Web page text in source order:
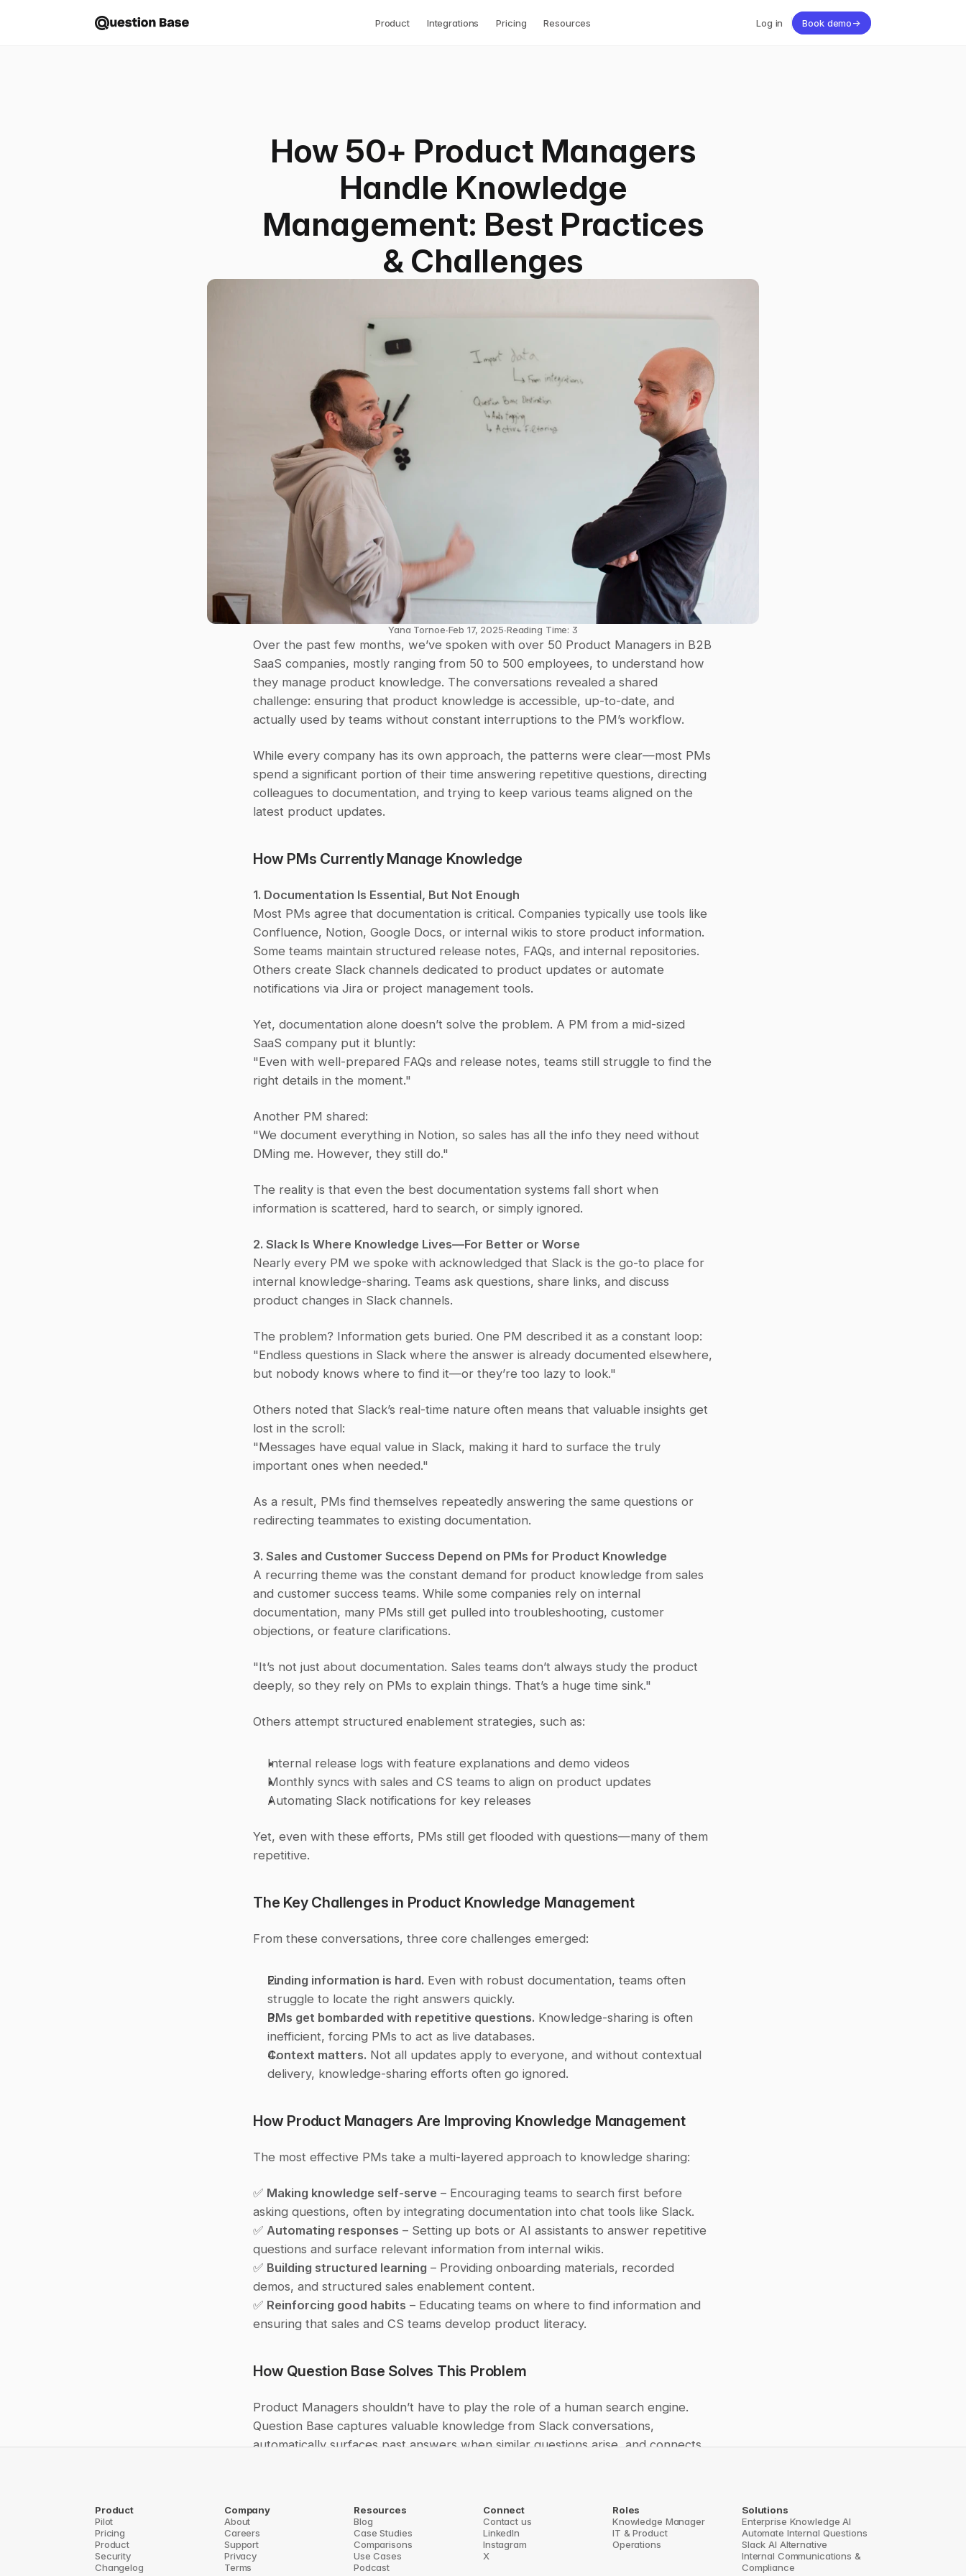
Product Integrations Pricing Resources Log in Book demo→
How 50+ Product Managers
Handle Knowledge
Management: Best Practices
& Challenges
Yana Tornoe∙Feb 17, 2025∙Reading Time: 3
Over the past few months, we’ve spoken with over 50 Product Managers in B2B
SaaS companies, mostly ranging from 50 to 500 employees, to understand how
they manage product knowledge. The conversations revealed a shared
challenge: ensuring that product knowledge is accessible, up-to-date, and
actually used by teams without constant interruptions to the PM’s workflow.
While every company has its own approach, the patterns were clear—most PMs
spend a significant portion of their time answering repetitive questions, directing
colleagues to documentation, and trying to keep various teams aligned on the
latest product updates.
How PMs Currently Manage Knowledge
1. Documentation Is Essential, But Not Enough
Most PMs agree that documentation is critical. Companies typically use tools like
Confluence, Notion, Google Docs, or internal wikis to store product information.
Some teams maintain structured release notes, FAQs, and internal repositories.
Others create Slack channels dedicated to product updates or automate
notifications via Jira or project management tools.
Yet, documentation alone doesn’t solve the problem. A PM from a mid-sized
SaaS company put it bluntly:
"Even with well-prepared FAQs and release notes, teams still struggle to find the
right details in the moment."
Another PM shared:
"We document everything in Notion, so sales has all the info they need without
DMing me. However, they still do."
The reality is that even the best documentation systems fall short when
information is scattered, hard to search, or simply ignored.
2. Slack Is Where Knowledge Lives—For Better or Worse
Nearly every PM we spoke with acknowledged that Slack is the go-to place for
internal knowledge-sharing. Teams ask questions, share links, and discuss
product changes in Slack channels.
The problem? Information gets buried. One PM described it as a constant loop:
"Endless questions in Slack where the answer is already documented elsewhere,
but nobody knows where to find it—or they’re too lazy to look."
Others noted that Slack’s real-time nature often means that valuable insights get
lost in the scroll:
"Messages have equal value in Slack, making it hard to surface the truly
important ones when needed."
As a result, PMs find themselves repeatedly answering the same questions or
redirecting teammates to existing documentation.
3. Sales and Customer Success Depend on PMs for Product Knowledge
A recurring theme was the constant demand for product knowledge from sales
and customer success teams. While some companies rely on internal
documentation, many PMs still get pulled into troubleshooting, customer
objections, or feature clarifications.
"It’s not just about documentation. Sales teams don’t always study the product
deeply, so they rely on PMs to explain things. That’s a huge time sink."
Others attempt structured enablement strategies, such as:
Internal release logs with feature explanations and demo videos
Monthly syncs with sales and CS teams to align on product updates
Automating Slack notifications for key releases
Yet, even with these efforts, PMs still get flooded with questions—many of them
repetitive.
The Key Challenges in Product Knowledge Management
From these conversations, three core challenges emerged:
Finding information is hard. Even with robust documentation, teams often
struggle to locate the right answers quickly.
PMs get bombarded with repetitive questions. Knowledge-sharing is often
inefficient, forcing PMs to act as live databases.
Context matters. Not all updates apply to everyone, and without contextual
delivery, knowledge-sharing efforts often go ignored.
How Product Managers Are Improving Knowledge Management
The most effective PMs take a multi-layered approach to knowledge sharing:
✅ Making knowledge self-serve – Encouraging teams to search first before
asking questions, often by integrating documentation into chat tools like Slack.
✅ Automating responses – Setting up bots or AI assistants to answer repetitive
questions and surface relevant information from internal wikis.
✅ Building structured learning – Providing onboarding materials, recorded
demos, and structured sales enablement content.
✅ Reinforcing good habits – Educating teams on where to find information and
ensuring that sales and CS teams develop product literacy.
How Question Base Solves This Problem
Product Managers shouldn’t have to play the role of a human search engine.
Question Base captures valuable knowledge from Slack conversations,
automatically surfaces past answers when similar questions arise, and connects
building great products. If your team struggles with repetitive questions,
scattered documentation, or knowledge getting lost in Slack, Question Base
makes product information instantly accessible.
Product
Pilot
Pricing
Product
Security
Changelog
Company
About
Careers
Support
Privacy
Terms
Resources
Blog
Case Studies
Comparisons
Use Cases
Podcast
Connect
Contact us
LinkedIn
Instagram
X
Roles
Knowledge Manager
IT & Product
Operations
Solutions
Enterprise Knowledge AI
Automate Internal Questions
Slack AI Alternative
Internal Communications &
Compliance